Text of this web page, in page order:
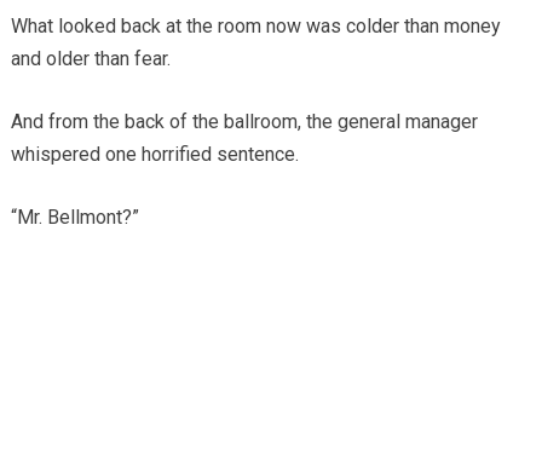
What looked back at the room now was colder than money
and older than fear.
And from the back of the ballroom, the general manager
whispered one horrified sentence.
“Mr. Bellmont?”